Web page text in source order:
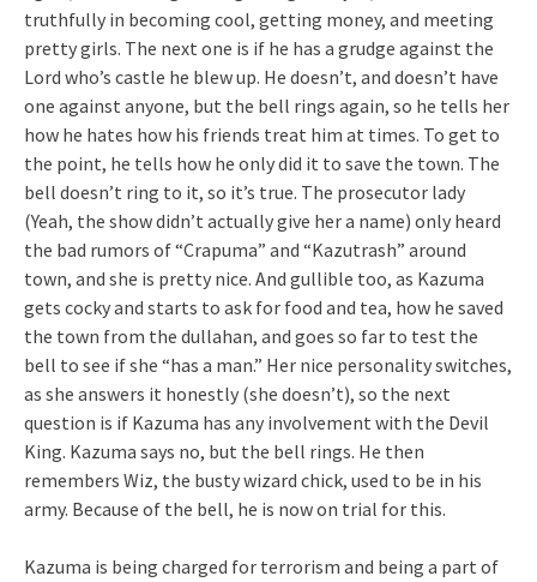
truthfully in becoming cool, getting money, and meeting
pretty girls. The next one is if he has a grudge against the
Lord who’s castle he blew up. He doesn’t, and doesn’t have
one against anyone, but the bell rings again, so he tells her
how he hates how his friends treat him at times. To get to
the point, he tells how he only did it to save the town. The
bell doesn’t ring to it, so it’s true. The prosecutor lady
(Yeah, the show didn’t actually give her a name) only heard
the bad rumors of “Crapuma” and “Kazutrash” around
town, and she is pretty nice. And gullible too, as Kazuma
gets cocky and starts to ask for food and tea, how he saved
the town from the dullahan, and goes so far to test the
bell to see if she “has a man.” Her nice personality switches,
as she answers it honestly (she doesn’t), so the next
question is if Kazuma has any involvement with the Devil
King. Kazuma says no, but the bell rings. He then
remembers Wiz, the busty wizard chick, used to be in his
army. Because of the bell, he is now on trial for this.
Kazuma is being charged for terrorism and being a part of